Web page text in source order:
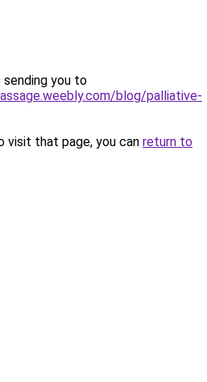
sending you to
blog/palliative-
visit that page, you can return to